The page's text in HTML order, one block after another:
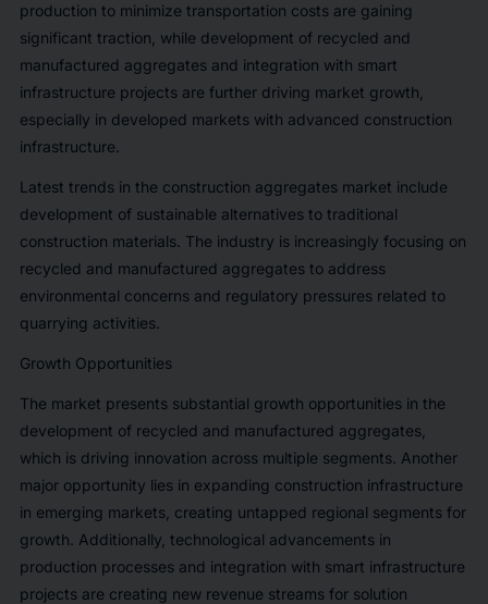
production to minimize transportation costs are gaining
significant traction, while development of recycled and
manufactured aggregates and integration with smart
infrastructure projects are further driving market growth,
especially in developed markets with advanced construction
infrastructure.
Latest trends in the construction aggregates market include
development of sustainable alternatives to traditional
construction materials. The industry is increasingly focusing on
recycled and manufactured aggregates to address
environmental concerns and regulatory pressures related to
quarrying activities.
Growth Opportunities
The market presents substantial growth opportunities in the
development of recycled and manufactured aggregates,
which is driving innovation across multiple segments. Another
major opportunity lies in expanding construction infrastructure
in emerging markets, creating untapped regional segments for
growth. Additionally, technological advancements in
production processes and integration with smart infrastructure
projects are creating new revenue streams for solution